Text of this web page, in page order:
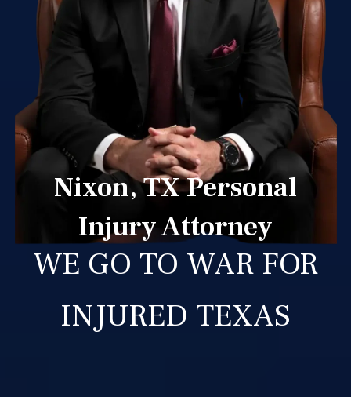
Nixon, TX Personal
Injury Attorney
WE GO TO WAR FOR
INJURED TEXAS